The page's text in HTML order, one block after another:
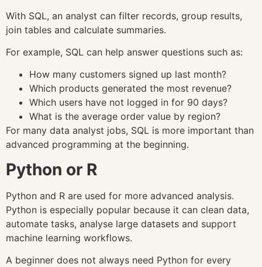
With SQL, an analyst can filter records, group results,
join tables and calculate summaries.
For example, SQL can help answer questions such as:
How many customers signed up last month?
Which products generated the most revenue?
Which users have not logged in for 90 days?
What is the average order value by region?
For many data analyst jobs, SQL is more important than
advanced programming at the beginning.
Python or R
Python and R are used for more advanced analysis.
Python is especially popular because it can clean data,
automate tasks, analyse large datasets and support
machine learning workflows.
A beginner does not always need Python for every